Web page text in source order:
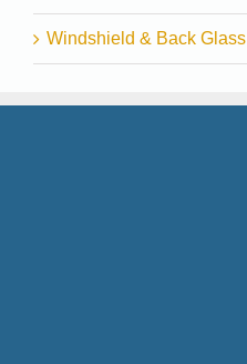
Windshield & Back Glass